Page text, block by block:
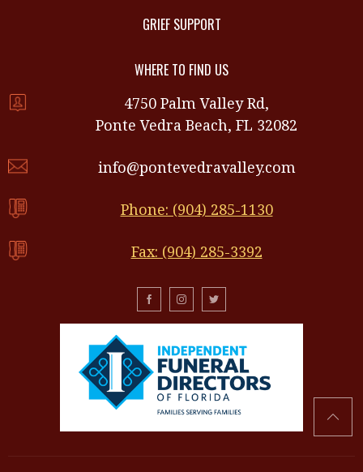
GRIEF SUPPORT
WHERE TO FIND US
4750 Palm Valley Rd,
Ponte Vedra Beach, FL 32082
info@pontevedravalley.com
Phone: (904) 285-1130
Fax: (904) 285-3392